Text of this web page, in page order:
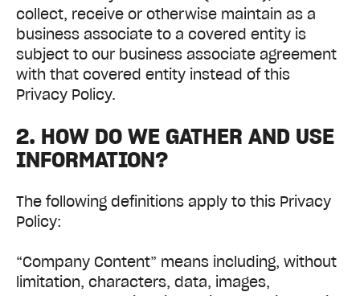
collect, receive or otherwise maintain as a
business associate to a covered entity is
subject to our business associate agreement
with that covered entity instead of this
Privacy Policy.
2. HOW DO WE GATHER AND USE
INFORMATION?
The following definitions apply to this Privacy
Policy:
“Company Content” means including, without
limitation, characters, data, images,